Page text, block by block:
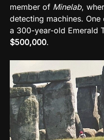
member of Minelab,
detecting machines. One
a 300-year-old Emerald
$500,000.